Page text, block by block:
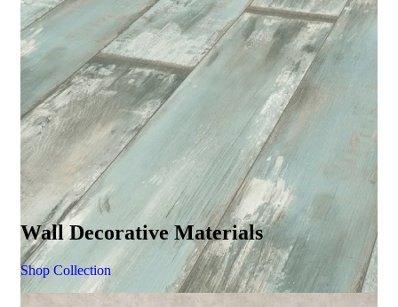
Wall Decorative Materials
Shop Collection